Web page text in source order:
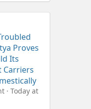
Proves
Its
Carriers
Today at